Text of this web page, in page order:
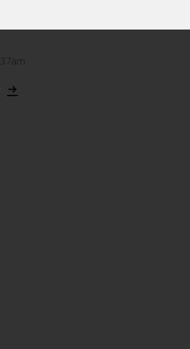
authorised and
Exchange
Limited, which is
Licensed Fund
Company by the
of Singapore;
Pty Ltd is an
Services
Investment